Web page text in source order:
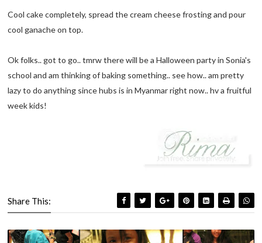
Cool cake completely, spread the cream cheese frosting and pour
cool ganache on top.
Ok folks.. got to go.. tmrw there will be a Halloween party in Sonia's
school and am thinking of baking something.. see how.. am pretty
lazy to do anything since hubs is in Myanmar right now.. hv a fruitful
week kids!
Share This: